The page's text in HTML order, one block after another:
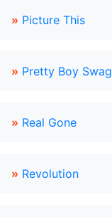
» Picture This
» Pretty Boy Swag
» Real Gone
» Revolution